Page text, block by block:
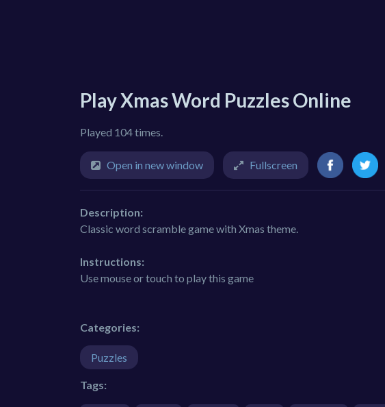
Play Xmas Word Puzzles Online
Played 104 times.
Open in new window Fullscreen
Description:
Classic word scramble game with Xmas theme.
Instructions:
Use mouse or touch to play this game
Categories:
Puzzles
Tags: